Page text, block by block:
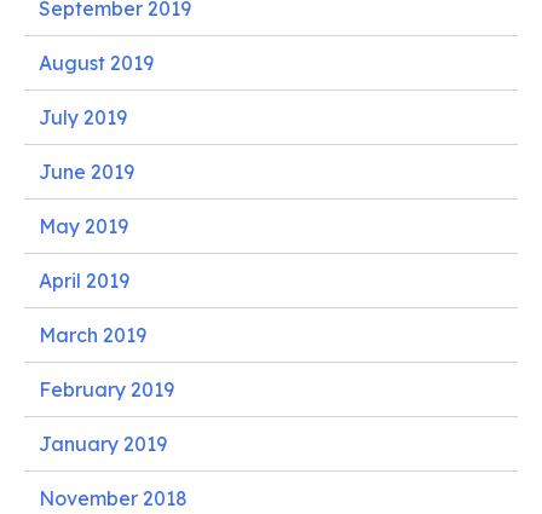
September 2019
August 2019
July 2019
June 2019
May 2019
April 2019
March 2019
February 2019
January 2019
November 2018